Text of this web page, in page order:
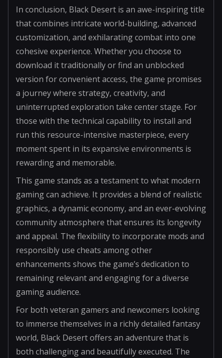
In conclusion, Black Desert is an awe-inspiring title
that combines intricate world-building, advanced
customization, and exhilarating combat into one
cohesive experience. Whether you choose to
download it traditionally or find an unblocked
version for convenient access, the game promises
a journey where strategy, creativity, and
uninterrupted exploration take center stage. For
those with the technical capability to install and
run this resource-intensive masterpiece, every
moment spent in its expansive environments is
rewarding and memorable.
This game stands as a testament to what modern
gaming can achieve. It provides a blend of realistic
graphics, a dynamic economy, and an ever-evolving
community atmosphere that ensures its longevity
and appeal. The flexibility to incorporate mods and
responsibly use cheats among other
enhancements shows the game’s dedication to
remaining relevant and engaging for a diverse
gaming audience.
For both veteran gamers and newcomers looking
to immerse themselves in a richly detailed fantasy
world, Black Desert offers an adventure that is
both challenging and beautifully executed. The